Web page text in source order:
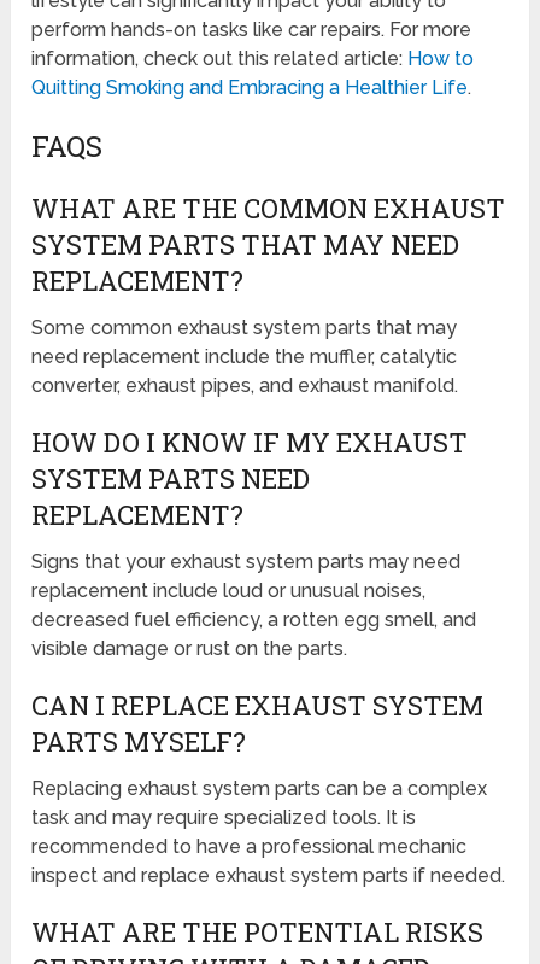
perform hands-on tasks like car repairs. For more
information, check out this related article: How to
Quitting Smoking and Embracing a Healthier Life.
FAQS
WHAT ARE THE COMMON EXHAUST
SYSTEM PARTS THAT MAY NEED
REPLACEMENT?
Some common exhaust system parts that may
need replacement include the muffler, catalytic
converter, exhaust pipes, and exhaust manifold.
HOW DO I KNOW IF MY EXHAUST
SYSTEM PARTS NEED
REPLACEMENT?
Signs that your exhaust system parts may need
replacement include loud or unusual noises,
decreased fuel efficiency, a rotten egg smell, and
visible damage or rust on the parts.
CAN I REPLACE EXHAUST SYSTEM
PARTS MYSELF?
Replacing exhaust system parts can be a complex
task and may require specialized tools. It is
recommended to have a professional mechanic
inspect and replace exhaust system parts if needed.
WHAT ARE THE POTENTIAL RISKS